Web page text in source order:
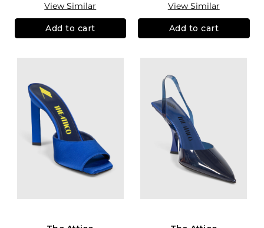
View Similar
Add to cart
View Similar
Add to cart